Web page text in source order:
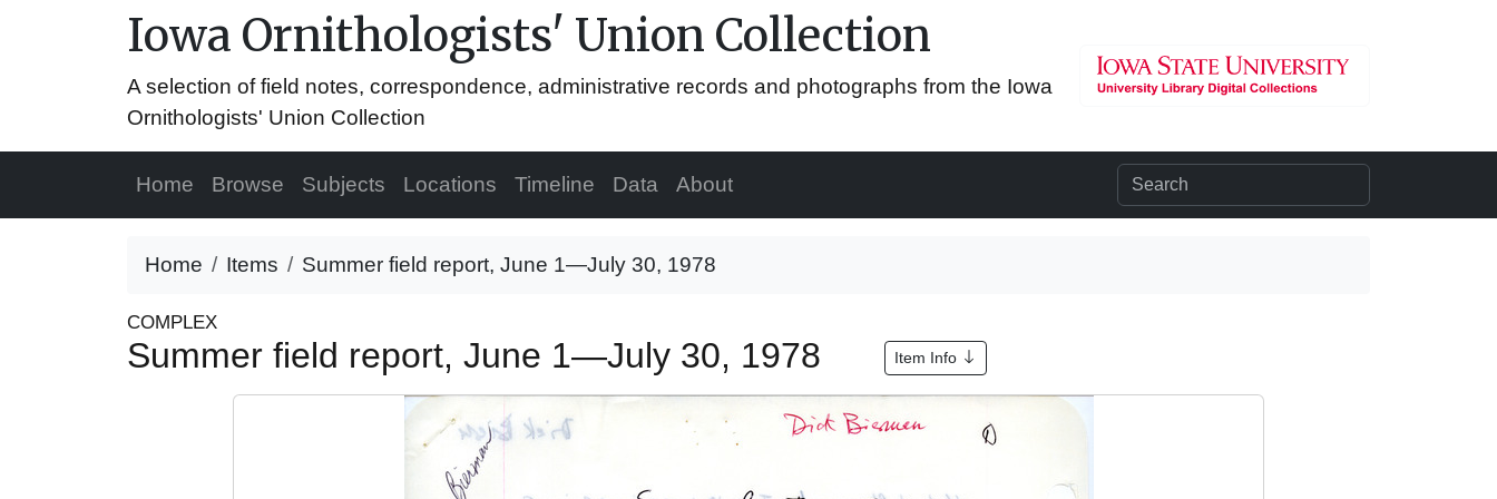
Iowa Ornithologists' Union Collection
A selection of field notes, correspondence, administrative records and photographs from the Iowa
Ornithologists' Union Collection
Home Browse Subjects Locations Timeline Data About
Home Items Summer field report, June 1—July 30, 1978
COMPLEX
Summer field report, June 1—July 30, 1978 Item Info